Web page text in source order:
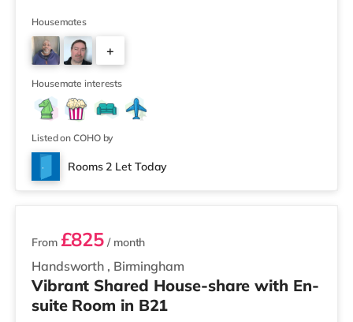
washer, dryer, fridge/freezers, dishwasher, iron, and
ironing board. Comfortable communal lounge with
leather sofas, a flat-screen TV, and Virgin broadband. A
large 6-seater dining table, great for socializing or enjoy
Housemates
+
3
Housemate interests
Listed on COHO by
Rooms 2 Let Today
2 rooms available
Handsworth , Birmingham
From £825 / month
Vibrant Shared House-share with En-
suite Room in B21